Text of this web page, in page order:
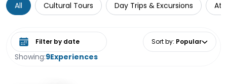
All Cultural Tours Day Trips & Excursions
Showing:9Experiences
Select date range Sort by: Popular